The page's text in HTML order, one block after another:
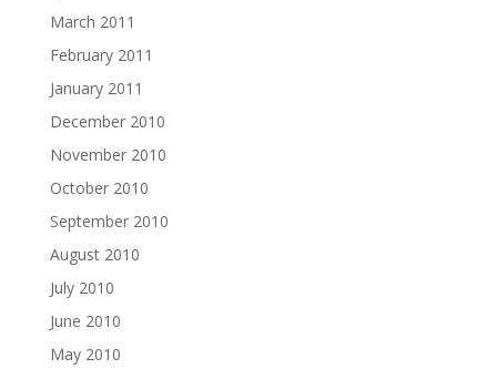
March 2011
February 2011
January 2011
December 2010
November 2010
October 2010
September 2010
August 2010
July 2010
June 2010
May 2010